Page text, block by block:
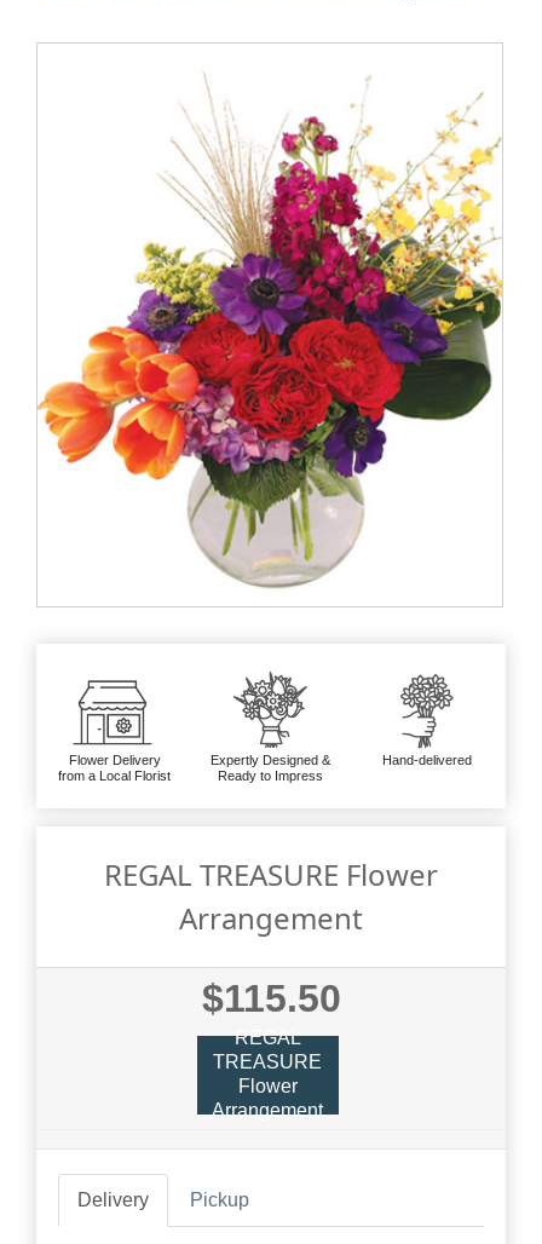
Flower Delivery
from a Local Florist
Expertly Designed &
Ready to Impress
Hand-delivered
REGAL TREASURE Flower
Arrangement
$115.50
REGAL
TREASURE
Flower
Arrangement
Delivery Pickup